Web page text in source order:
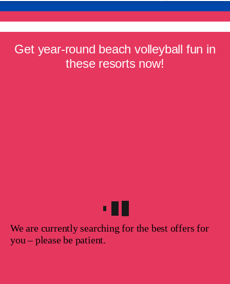
Get year-round beach volleyball fun in
these resorts now!
We are currently searching for the best offers for
you – please be patient.